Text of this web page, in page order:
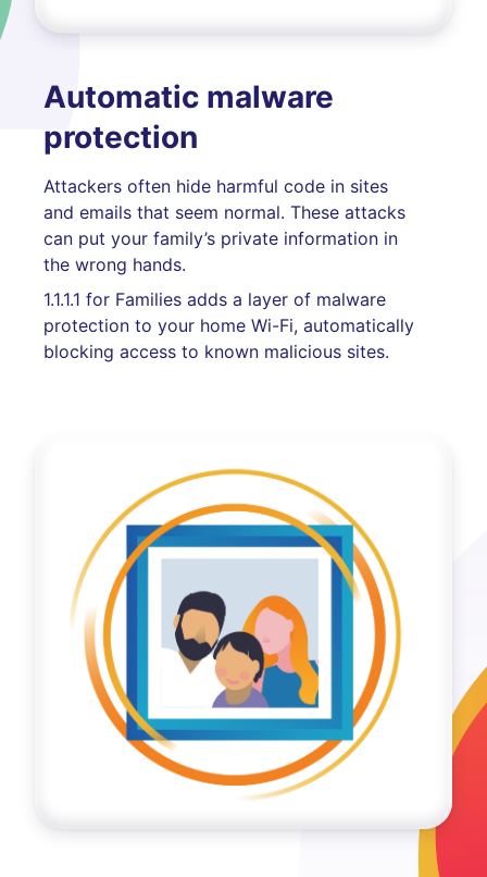
Automatic malware
protection
Attackers often hide harmful code in sites
and emails that seem normal. These attacks
can put your family’s private information in
the wrong hands.
1.1.1.1 for Families adds a layer of malware
protection to your home Wi-Fi, automatically
blocking access to known malicious sites.